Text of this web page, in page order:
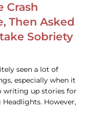
Crash
Then Asked
Sobriety
seen a lot of
especially when it
writing up stories for
Headlights. However,